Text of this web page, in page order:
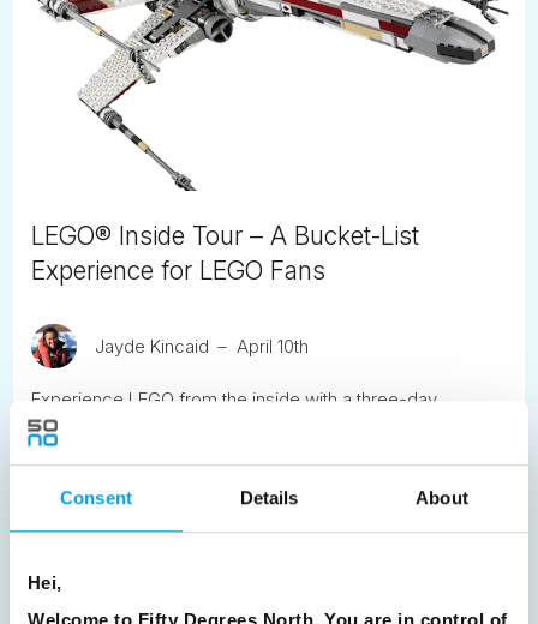
Consent Details About
Hei,
LEGO® Inside Tour – A Bucket-List
Experience for LEGO Fans
Jayde Kincaid April 10th
Experience LEGO from the inside with a three-day
exclusive tour at LEGO House in Billund, Denmark
READ ARTICLE
8
9 10 11 12 13 14 15